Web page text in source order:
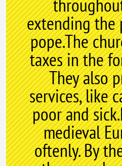
extending the
pope.The
taxes in the
They also
services, like
poor and
medieval
oftenly. By